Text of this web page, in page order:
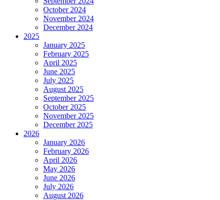
October 2024
November 2024
December 2024
2025
January 2025
February 2025
April 2025
June 2025
July 2025
August 2025
September 2025
October 2025
November 2025
December 2025
2026
January 2026
February 2026
April 2026
May 2026
June 2026
July 2026
August 2026